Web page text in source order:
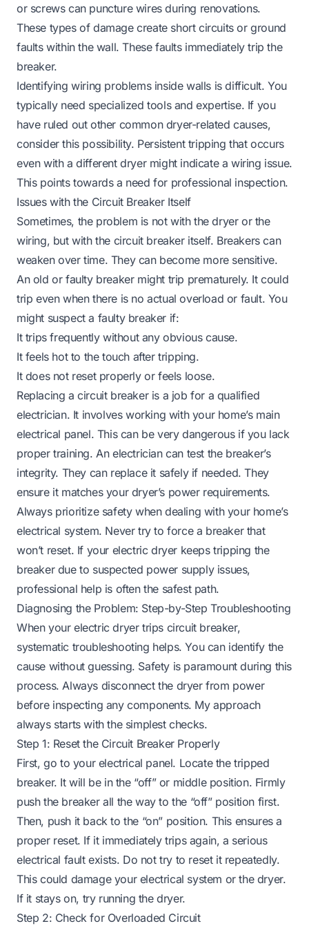
or screws can puncture wires during renovations.
These types of damage create short circuits or ground
faults within the wall. These faults immediately trip the
breaker.
Identifying wiring problems inside walls is difficult. You
typically need specialized tools and expertise. If you
have ruled out other common dryer-related causes,
consider this possibility. Persistent tripping that occurs
even with a different dryer might indicate a wiring issue.
This points towards a need for professional inspection.
Issues with the Circuit Breaker Itself
Sometimes, the problem is not with the dryer or the
wiring, but with the circuit breaker itself. Breakers can
weaken over time. They can become more sensitive.
An old or faulty breaker might trip prematurely. It could
trip even when there is no actual overload or fault. You
might suspect a faulty breaker if:
It trips frequently without any obvious cause.
It feels hot to the touch after tripping.
It does not reset properly or feels loose.
Replacing a circuit breaker is a job for a qualified
electrician. It involves working with your home’s main
electrical panel. This can be very dangerous if you lack
proper training. An electrician can test the breaker’s
integrity. They can replace it safely if needed. They
ensure it matches your dryer’s power requirements.
Always prioritize safety when dealing with your home’s
electrical system. Never try to force a breaker that
won’t reset. If your electric dryer keeps tripping the
breaker due to suspected power supply issues,
professional help is often the safest path.
Diagnosing the Problem: Step-by-Step Troubleshooting
When your electric dryer trips circuit breaker,
systematic troubleshooting helps. You can identify the
cause without guessing. Safety is paramount during this
process. Always disconnect the dryer from power
before inspecting any components. My approach
always starts with the simplest checks.
Step 1: Reset the Circuit Breaker Properly
First, go to your electrical panel. Locate the tripped
breaker. It will be in the “off” or middle position. Firmly
push the breaker all the way to the “off” position first.
Then, push it back to the “on” position. This ensures a
proper reset. If it immediately trips again, a serious
electrical fault exists. Do not try to reset it repeatedly.
This could damage your electrical system or the dryer.
If it stays on, try running the dryer.
Step 2: Check for Overloaded Circuit